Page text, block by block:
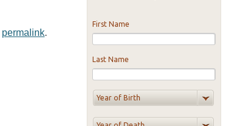
permalink.
First Name
Last Name